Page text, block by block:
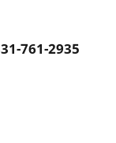
761-2935